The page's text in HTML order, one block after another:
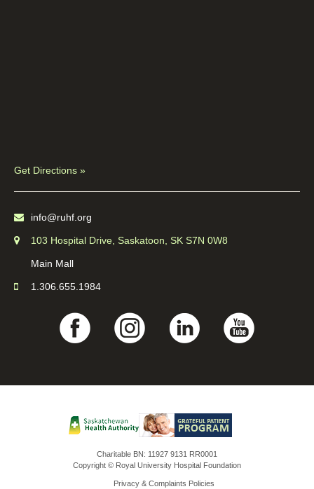
Get Directions »
info@ruhf.org
103 Hospital Drive, Saskatoon, SK S7N 0W8
Main Mall
1.306.655.1984
Charitable BN: 11927 9131 RR0001
Copyright © Royal University Hospital Foundation
Privacy & Complaints Policies